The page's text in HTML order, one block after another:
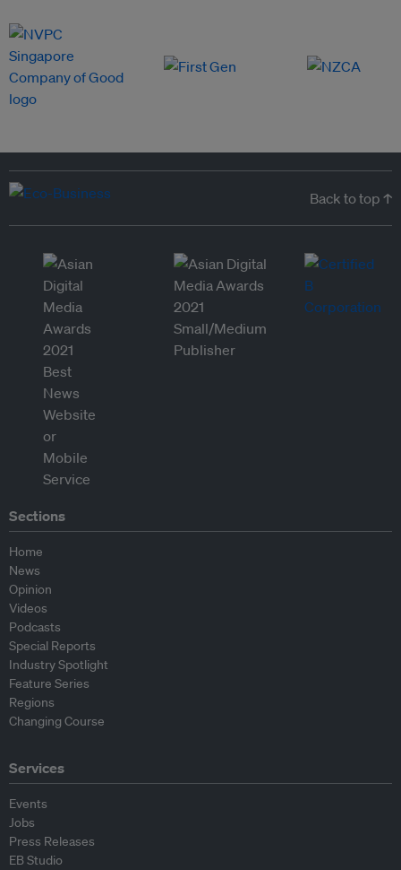
Back to top ↑
Sections
Home
News
Opinion
Videos
Podcasts
Special Reports
Industry Spotlight
Feature Series
Regions
Changing Course
Services
Events
Jobs
Press Releases
EB Studio